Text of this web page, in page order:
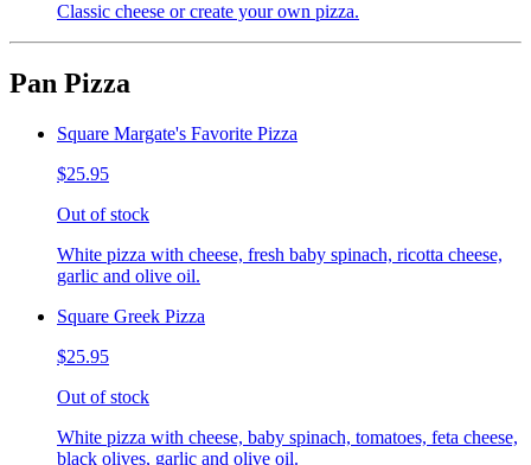
Classic cheese or create your own pizza.
Pan Pizza
Square Margate's Favorite Pizza
$25.95
Out of stock
White pizza with cheese, fresh baby spinach, ricotta cheese,
garlic and olive oil.
Square Greek Pizza
$25.95
Out of stock
White pizza with cheese, baby spinach, tomatoes, feta cheese,
black olives, garlic and olive oil.